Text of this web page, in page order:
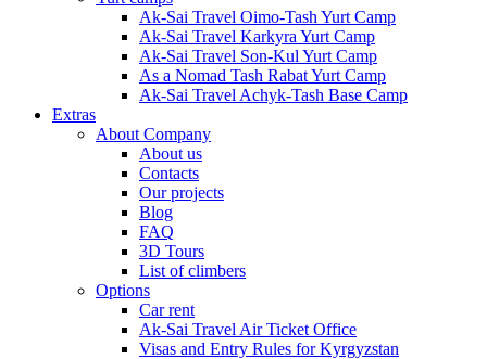
Ak-Sai Travel Oimo-Tash Yurt Camp
Ak-Sai Travel Karkyra Yurt Camp
Ak-Sai Travel Son-Kul Yurt Camp
As a Nomad Tash Rabat Yurt Camp
Ak-Sai Travel Achyk-Tash Base Camp
Extras
About Company
About us
Contacts
Our projects
Blog
FAQ
3D Tours
List of climbers
Options
Car rent
Ak-Sai Travel Air Ticket Office
Visas and Entry Rules for Kyrgyzstan